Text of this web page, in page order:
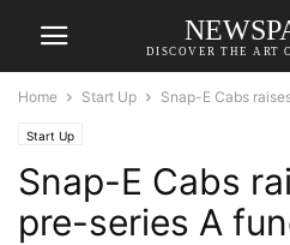
DISCOVER THE ART
Home Start Up Snap-E Cabs
Start Up
Snap-E Cabs
pre-series A